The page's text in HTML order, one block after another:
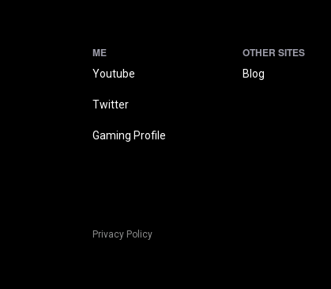
ME
Youtube
Twitter
Gaming Profile
OTHER SITES
Blog
Privacy Policy